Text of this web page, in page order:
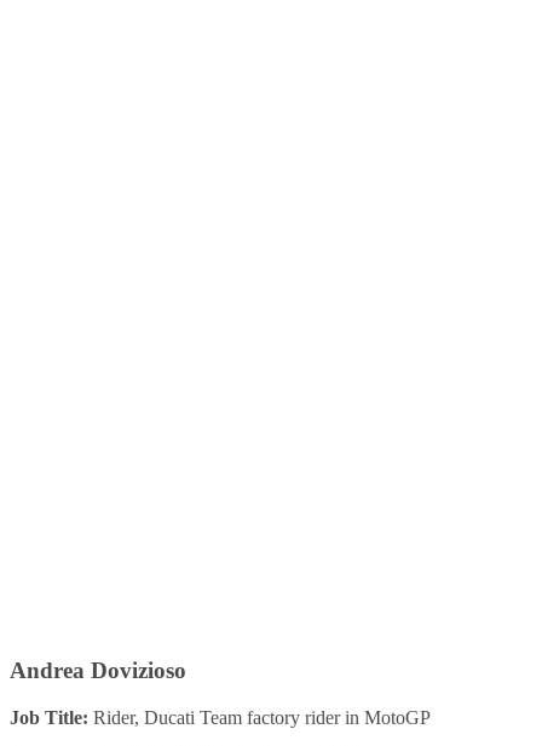
Andrea Dovizioso
Job Title: Rider, Ducati Team factory rider in MotoGP